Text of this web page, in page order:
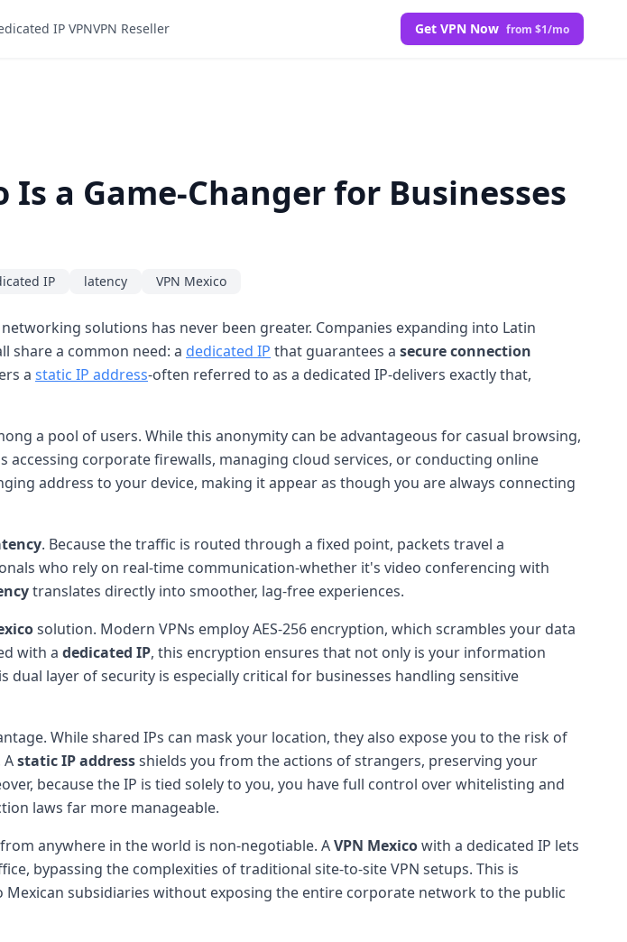
IP VPNVPN Reseller Get VPN Now from $1/mo
a Game-Changer for Businesses
IP latency VPN Mexico
solutions has never been greater. Companies expanding into Latin
share a common need: a dedicated IP that guarantees a secure connection
a static IP address-often referred to as a dedicated IP-delivers exactly that,
a pool of users. While this anonymity can be advantageous for casual browsing,
corporate firewalls, managing cloud services, or conducting online
address to your device, making it appear as though you are always connecting
. Because the traffic is routed through a fixed point, packets travel a
who rely on real-time communication-whether it's video conferencing with
translates directly into smoother, lag-free experiences.
solution. Modern VPNs employ AES-256 encryption, which scrambles your data
with a dedicated IP, this encryption ensures that not only is your information
layer of security is especially critical for businesses handling sensitive
While shared IPs can mask your location, they also expose you to the risk of
static IP addressshields you from the actions of strangers, preserving your
because the IP is tied solely to you, you have full control over whitelisting and
laws far more manageable.
from anywhere in the world is non-negotiable. AVPN Mexicowith a dedicated IP lets
bypassing the complexities of traditional site-to-site VPN setups. This is
subsidiaries without exposing the entire corporate network to the public